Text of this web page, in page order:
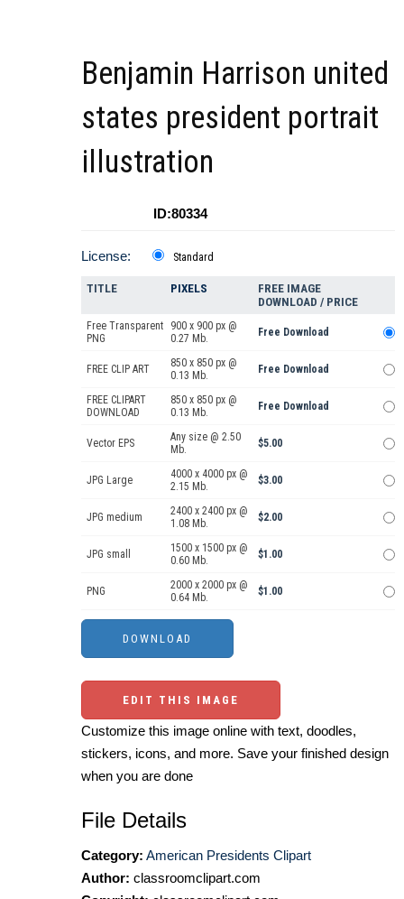
Benjamin Harrison united
states president portrait
illustration
ID:80334
License: Standard
TITLE PIXELS
FREE IMAGE
DOWNLOAD / PRICE
Free Transparent
PNG
900 x 900 px @
0.27 Mb.
Free Download
FREE CLIP ART
850 x 850 px @
0.13 Mb.
Free Download
FREE CLIPART
DOWNLOAD
850 x 850 px @
0.13 Mb.
Free Download
Vector EPS
Any size @ 2.50
Mb.
$5.00
JPG Large
4000 x 4000 px @
2.15 Mb.
$3.00
JPG medium
2400 x 2400 px @
1.08 Mb.
$2.00
JPG small
1500 x 1500 px @
0.60 Mb.
$1.00
PNG
2000 x 2000 px @
0.64 Mb.
$1.00
EDIT THIS IMAGE
Customize this image online with text, doodles,
stickers, icons, and more. Save your finished design
when you are done
File Details
Category: American Presidents Clipart
Author: classroomclipart.com